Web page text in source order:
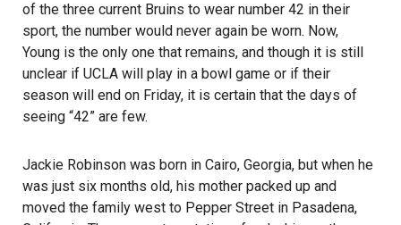
of the three current Bruins to wear number 42 in their
sport, the number would never again be worn. Now,
Young is the only one that remains, and though it is still
unclear if UCLA will play in a bowl game or if their
season will end on Friday, it is certain that the days of
seeing “42” are few.
Jackie Robinson was born in Cairo, Georgia, but when he
was just six months old, his mother packed up and
moved the family west to Pepper Street in Pasadena,